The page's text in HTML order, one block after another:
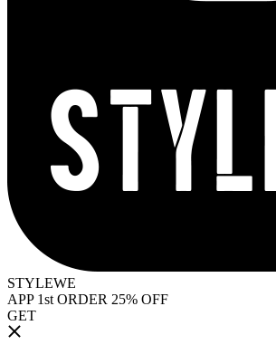
STYLEWE
APP 1st ORDER 25% OFF
GET